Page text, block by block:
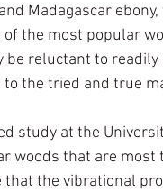
Madagascar
the most popular
reluctant to
the tried and true
study at the
woods that are most
the vibrational